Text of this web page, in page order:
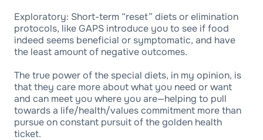
Exploratory: Short-term “reset” diets or elimination
protocols, like GAPS introduce you to see if food
indeed seems beneficial or symptomatic, and have
the least amount of negative outcomes.
The true power of the special diets, in my opinion, is
that they care more about what you need or want
and can meet you where you are—helping to pull
towards a life/health/values commitment more than
pursue on constant pursuit of the golden health
ticket.